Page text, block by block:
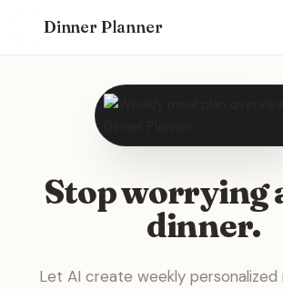
Dinner Planner
Stop worrying
dinner.
Let AI create weekly personalized